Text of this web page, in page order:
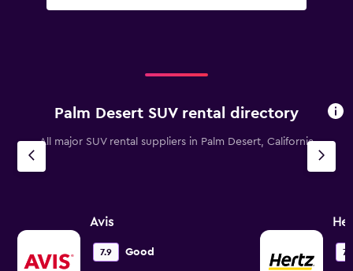
Palm Desert SUV rental directory
All major SUV rental suppliers in Palm Desert, California
Avis
7.9 Good